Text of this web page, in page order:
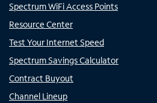
Spectrum WiFi Access Points
Resource Center
Test Your Internet Speed
Spectrum Savings Calculator
Contract Buyout
Channel Lineup